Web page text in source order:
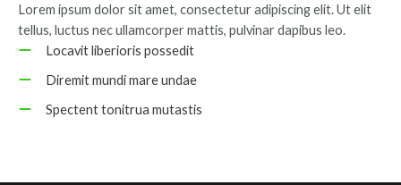
Lorem ipsum dolor sit amet, consectetur adipiscing elit. Ut elit
tellus, luctus nec ullamcorper mattis, pulvinar dapibus leo.
Locavit liberioris possedit
Diremit mundi mare undae
Spectent tonitrua mutastis